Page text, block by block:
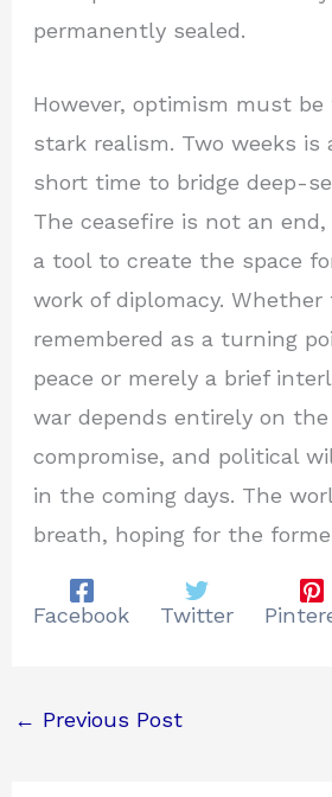
permanently sealed.
However, optimism must
stark realism. Two weeks is
short time to bridge deep-
The ceasefire is not an
a tool to create the space
work of diplomacy.
remembered as a turning
peace or merely a brief
war depends entirely on the
compromise, and political
in the coming days. The
breath, hoping for the
Facebook Twitter
← Previous Post